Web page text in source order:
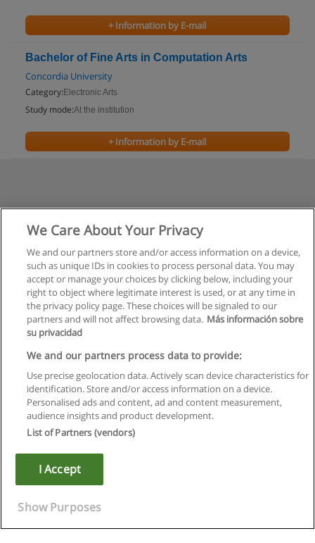
+ Information by E-mail
Bachelor of Fine Arts in Computation Arts
Concordia University
Category: Electronic Arts
Study mode:At the institution
+ Information by E-mail
Rules of use
Privacy of information
Copyright © Educaedu Business S.L. - CIF : B-95610580: -
We Care About Your Privacy
We and our partners store and/or access information on a device,
such as unique IDs in cookies to process personal data. You may
accept or manage your choices by clicking below, including your
right to object where legitimate interest is used, or at any time in
the privacy policy page. These choices will be signaled to our
partners and will not affect browsing data. Más información sobre
su privacidad
We and our partners process data to provide:
Use precise geolocation data. Actively scan device characteristics for
identification. Store and/or access information on a device.
Personalised ads and content, ad and content measurement,
audience insights and product development.
List of Partners (vendors)
I Accept
Show Purposes